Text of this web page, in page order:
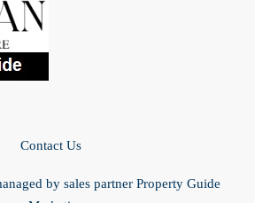
Contact Us
by sales partner Property Guide